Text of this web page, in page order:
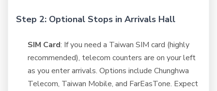
Step 2: Optional Stops in Arrivals Hall
SIM Card: If you need a Taiwan SIM card (highly
recommended), telecom counters are on your left
as you enter arrivals. Options include Chunghwa
Telecom, Taiwan Mobile, and FarEasTone. Expect